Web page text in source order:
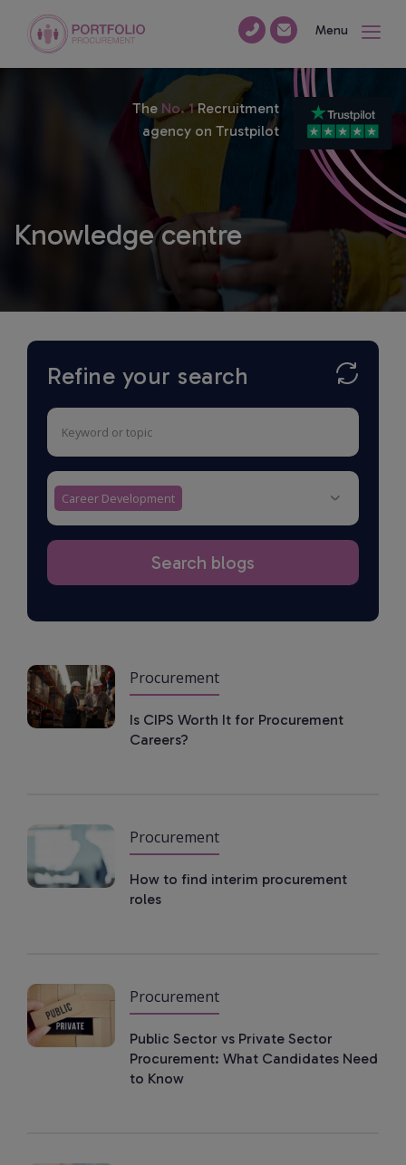
Menu
Knowledge centre
The No. 1Recruitment
agency on Trustpilot
Refine your search
Career Development
Procurement
Is CIPS Worth It for Procurement
Careers?
Procurement
How to find interim procurement
roles
Procurement
Public Sector vs Private Sector
Procurement: What Candidates Need
to Know